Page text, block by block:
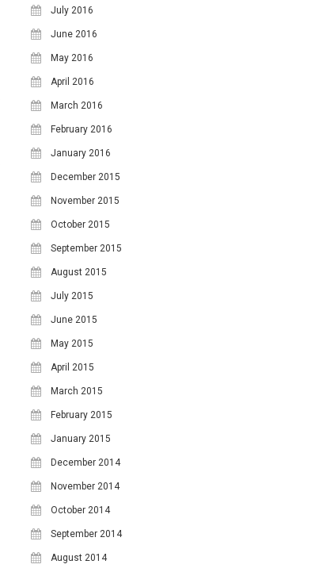
July 2016
June 2016
May 2016
April 2016
March 2016
February 2016
January 2016
December 2015
November 2015
October 2015
September 2015
August 2015
July 2015
June 2015
May 2015
April 2015
March 2015
February 2015
January 2015
December 2014
November 2014
October 2014
September 2014
August 2014